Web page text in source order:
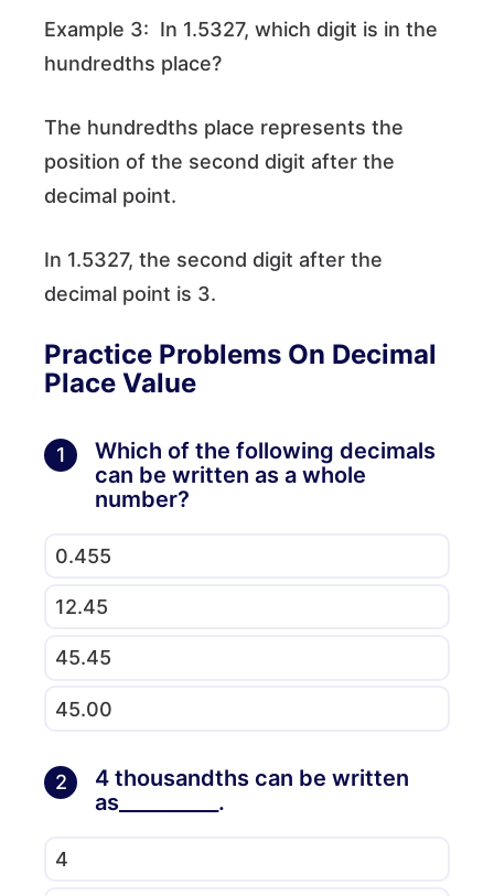
Example 3: In 1.5327, which digit is in the
hundredths place?
The hundredths place represents the
position of the second digit after the
decimal point.
In 1.5327, the second digit after the
decimal point is 3.
Practice Problems On Decimal
Place Value
1
Which of the following decimals
can be written as a whole
number?
0.455
12.45
45.45
45.00
2
4 thousandths can be written
as__________.
4